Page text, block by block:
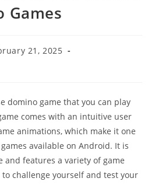
Games
21, 2025
domino game that you can play
comes with an intuitive user
animations, which make it one
available on Android. It is
and features a variety of game
challenge yourself and test your